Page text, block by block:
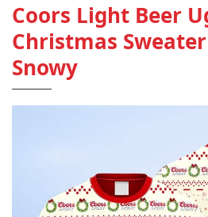
Coors Light Beer
Christmas
Snowy